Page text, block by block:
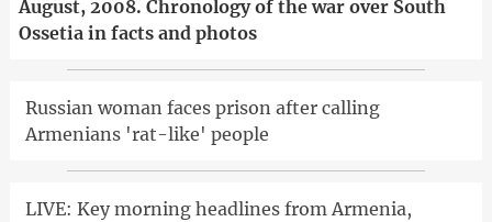
August, 2008. Chronology of the war over South
Ossetia in facts and photos
Russian woman faces prison after calling
Armenians 'rat-like' people
LIVE: Key morning headlines from Armenia,